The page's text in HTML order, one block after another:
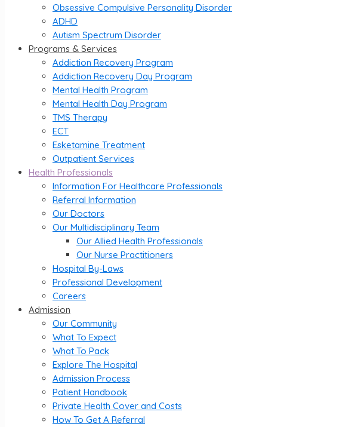
Obsessive Compulsive Personality Disorder
ADHD
Autism Spectrum Disorder
Programs & Services
Addiction Recovery Program
Addiction Recovery Day Program
Mental Health Program
Mental Health Day Program
TMS Therapy
ECT
Esketamine Treatment
Outpatient Services
Health Professionals
Information For Healthcare Professionals
Referral Information
Our Doctors
Our Multidisciplinary Team
Our Allied Health Professionals
Our Nurse Practitioners
Hospital By-Laws
Professional Development
Careers
Admission
Our Community
What To Expect
What To Pack
Explore The Hospital
Admission Process
Patient Handbook
Private Health Cover and Costs
How To Get A Referral